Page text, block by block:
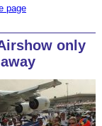
page
only